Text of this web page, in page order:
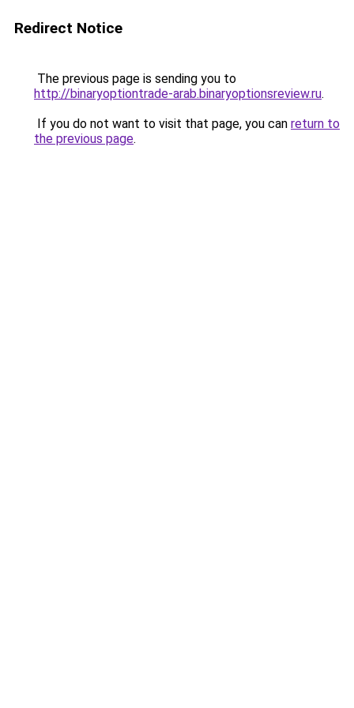
Redirect Notice
The previous page is sending you to
http://binaryoptiontrade-arab.binaryoptionsreview.ru.
If you do not want to visit that page, you can return to
the previous page.